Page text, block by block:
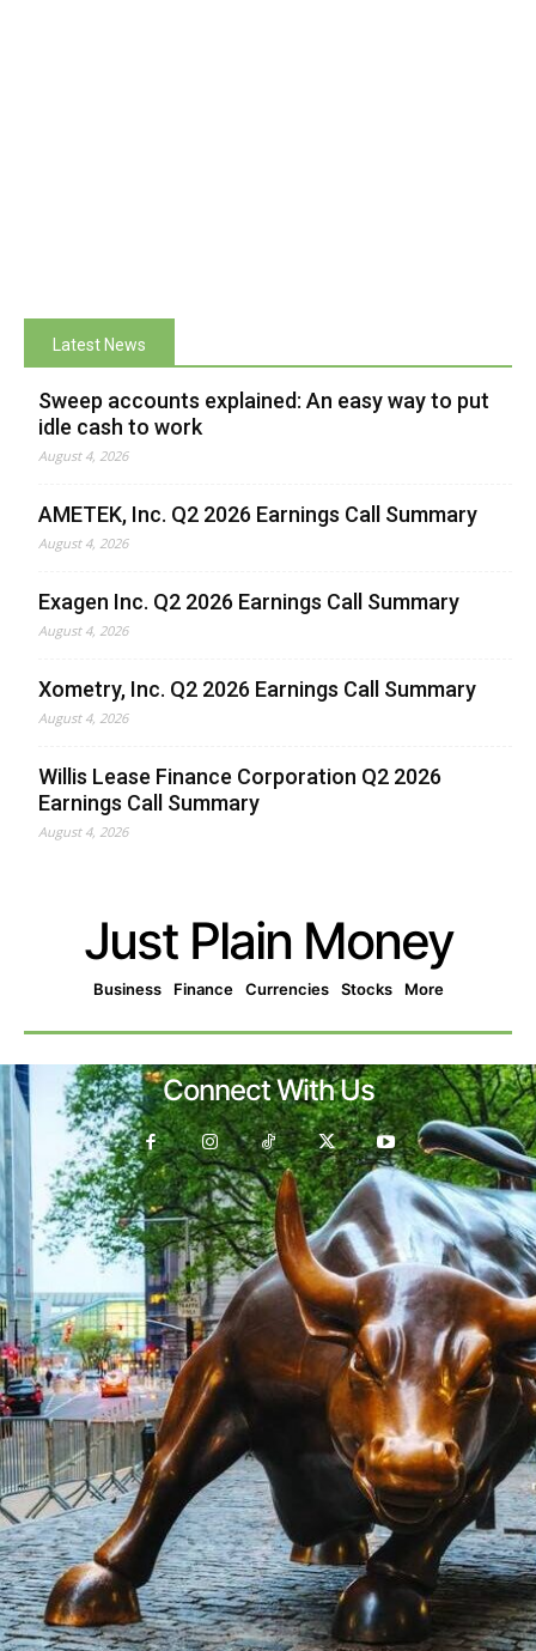
Latest News
Sweep accounts explained: An easy way to put
idle cash to work
August 4, 2026
AMETEK, Inc. Q2 2026 Earnings Call Summary
August 4, 2026
Exagen Inc. Q2 2026 Earnings Call Summary
August 4, 2026
Xometry, Inc. Q2 2026 Earnings Call Summary
August 4, 2026
Willis Lease Finance Corporation Q2 2026
Earnings Call Summary
August 4, 2026
Just Plain Money
Business Finance Currencies Stocks More
Connect With Us